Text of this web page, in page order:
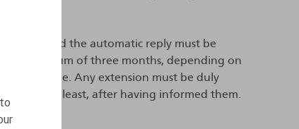
and the automatic reply must be
a maximum of three months, depending on
employee. Any extension must be duly
at the very least, after having informed them.